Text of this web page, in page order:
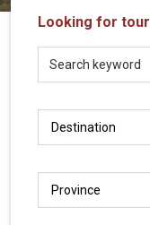
LOCAL
Travel
Agency
Looking for tour